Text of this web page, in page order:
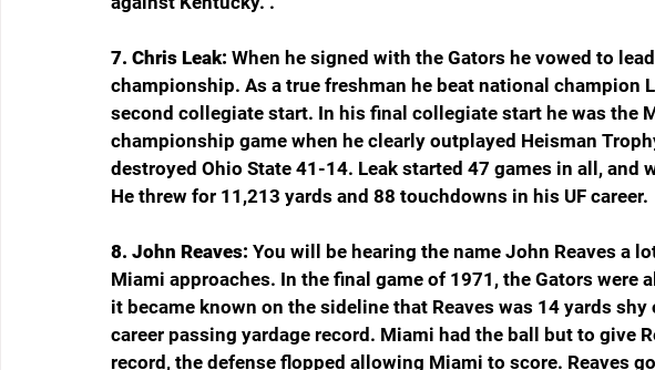
7. Chris Leak: When he signed with the Gators he vowed to
championship. As a true freshman he beat national champion
second collegiate start. In his final collegiate start he was the
championship game when he clearly outplayed Heisman
destroyed Ohio State 41-14. Leak started 47 games in all, and
He threw for 11,213 yards and 88 touchdowns in his UF career.
8. John Reaves: You will be hearing the name John Reaves a
Miami approaches. In the final game of 1971, the Gators were
it became known on the sideline that Reaves was 14 yards shy
career passing yardage record. Miami had the ball but to give
record, the defense flopped allowing Miami to score. Reaves